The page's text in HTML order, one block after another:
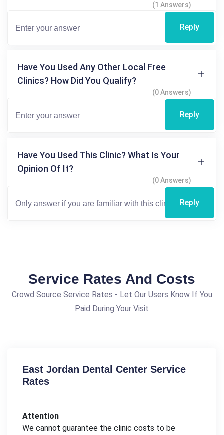
(1 Answers)
Reply
Have You Used Any Other Local Free
Clinics? How Did You Qualify?
(0 Answers)
Reply
Have You Used This Clinic? What Is Your
Opinion Of It?
(0 Answers)
Reply
Service Rates And Costs
Crowd Source Service Rates - Let Our Users Know If You
Paid During Your Visit
East Jordan Dental Center Service
Rates
Attention
We cannot guarantee the clinic costs to be